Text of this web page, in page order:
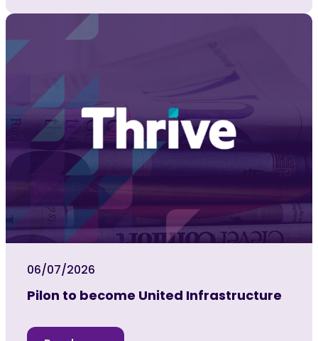
06/07/2026
Pilon to become United Infrastructure